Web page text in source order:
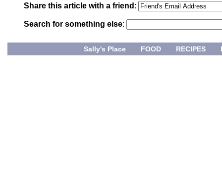
Share this article with a friend :
Search for something else:
Sally's Place FOOD RECIPES